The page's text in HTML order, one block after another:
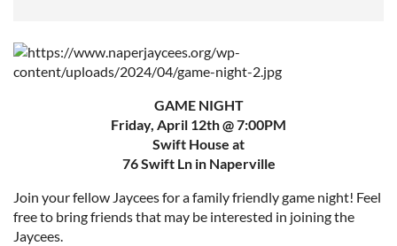
GAME NIGHT
Friday, April 12th @ 7:00PM
Swift House at
76 Swift Ln in Naperville
Join your fellow Jaycees for a family friendly game night! Feel
free to bring friends that may be interested in joining the
Jaycees.